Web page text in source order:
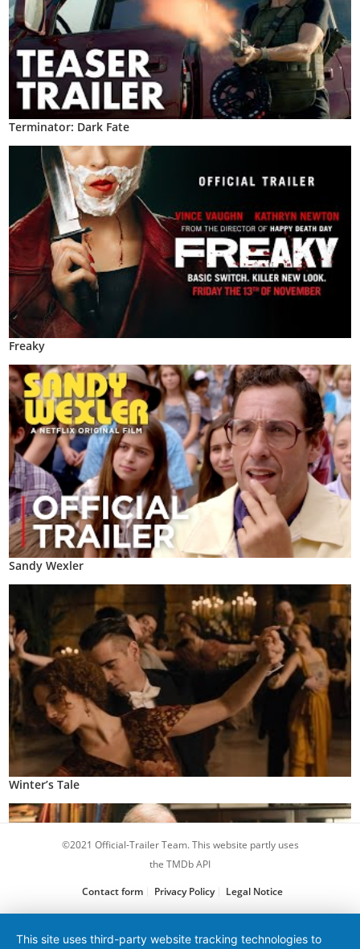
Terminator: Dark Fate
Freaky
Sandy Wexler
Winter’s Tale
©2021 Official-Trailer Team. This website partly uses
the TMDb API
Contact form
Privacy Policy Legal Notice
This site uses third-party website tracking technologies to